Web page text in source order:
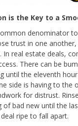
is the Key to a
denominator
trust in one
In real estate deals,
There can be
until the eleventh
side is having to the
for distrust.
of bad new until the
ripe to fall apart.